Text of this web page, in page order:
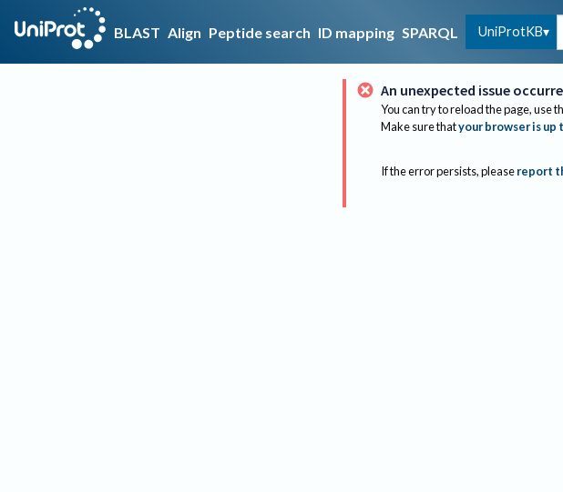
BLAST Align Peptide search ID mapping SPARQL UniProtKB
An unexpected issue
You can try to reload the page, use
Make sure thatyour browser is up
If the error persists, please report